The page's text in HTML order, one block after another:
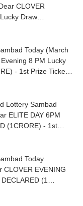
CLOVER
Draw
Today (March
8 PM Lucky
- 1st Prize Ticket
Lottery Sambad
ELITE DAY 6PM
(1CRORE) - 1st
Today
EVENING
(1